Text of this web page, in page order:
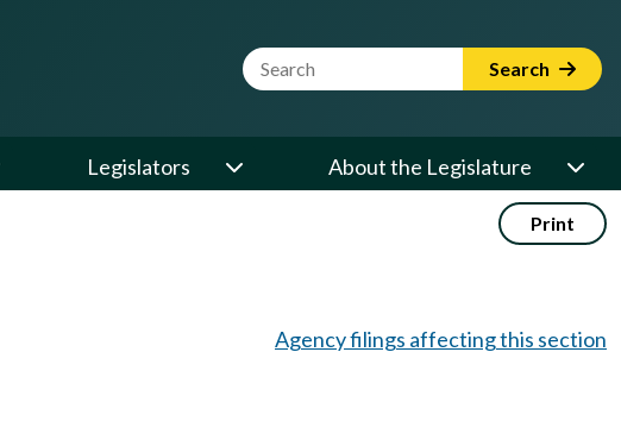
Website Search Term Search
Legislators About the Legislature
Print
Agency filings affecting this section